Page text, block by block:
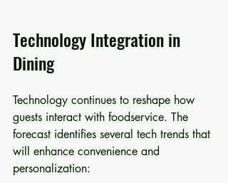
Technology Integration in
Dining
Technology continues to reshape how
guests interact with foodservice. The
forecast identifies several tech trends that
will enhance convenience and
personalization: